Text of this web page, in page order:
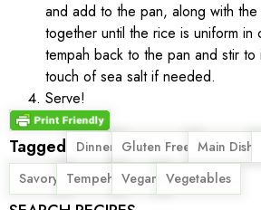
and add to the pan, along with
together until the rice is uniform
tempah back to the pan and stir
touch of sea salt if needed.
Serve!
Tagged Dinner
, Gluten Free
, Main Dish
,
Savory
, Tempeh
, Vegan, Vegetables